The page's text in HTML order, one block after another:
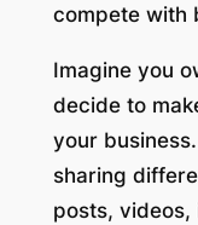
compete with
Imagine you
decide to
your
sharing
posts, videos,